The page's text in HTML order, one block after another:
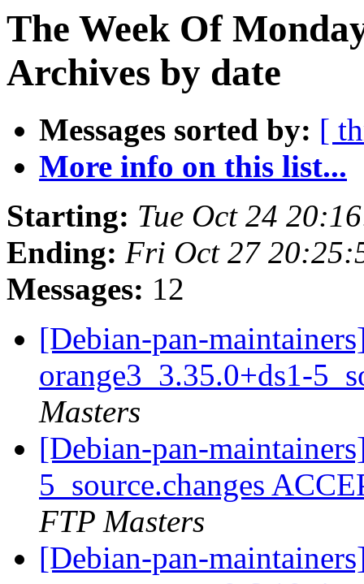
The Week Of
Archives by date
Messages sorted by: [
More info on this list...
Starting: Tue Oct 24
Ending: Fri Oct 27
Messages: 12
[Debian-pan-
orange3_3.35.0+ds1-
Masters
[Debian-pan-
5_source.changes
FTP Masters
[Debian-pan-